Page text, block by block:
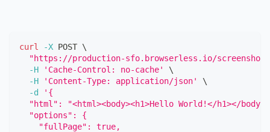
curl -X POST \
"https://production-sfo.browserless.io/
-H
'Cache-Control: no-cache'
\
-H
'Content-Type: application/json'
\
-d
'{
"html": "<html><body><h1>Hello World!</h1></
  "options": {
    "fullPage": true,